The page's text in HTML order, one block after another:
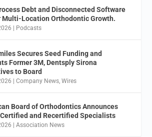
Debt and Disconnected Software
Multi-Location Orthodontic Growth.
Podcasts
Secures Seed Funding and
Former 3M, Dentsply Sirona
to Board
|Company News,Wires
Board of Orthodontics Announces
and Recertified Specialists
|Association News